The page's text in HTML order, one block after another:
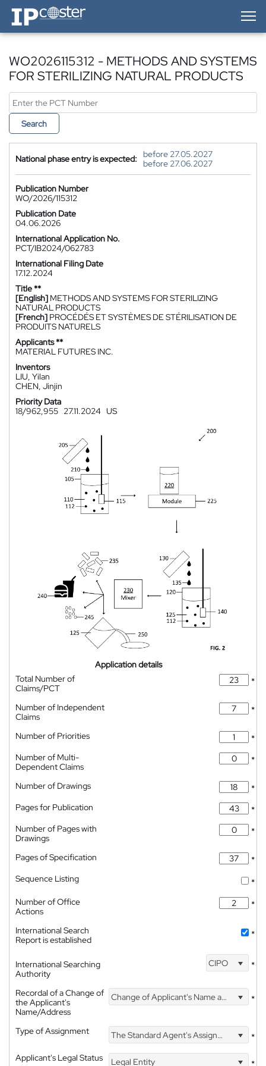
IP-Coster — Home
WO2026115312 - METHODS AND SYSTEMS
FOR STERILIZING NATURAL PRODUCTS
Search
National phase entry is expected:
before 27.05.2027
before 27.06.2027
Publication Number
WO/2026/115312
Publication Date
04.06.2026
International Application No.
PCT/IB2024/062783
International Filing Date
17.12.2024
Title **
[English] METHODS AND SYSTEMS FOR STERILIZING
NATURAL PRODUCTS
[French] PROCÉDÉS ET SYSTÈMES DE STÉRILISATION DE
PRODUITS NATURELS
Applicants **
MATERIAL FUTURES INC.
Inventors
LIU, Yilan
CHEN, Jinjin
Priority Data
18/962,955 27.11.2024 US
Application details
Total Number of
Claims/PCT
*
Number of Independent
Claims
*
Number of Priorities
*
Number of Multi-
Dependent Claims
*
Number of Drawings
*
Pages for Publication
*
Number of Pages with
Drawings
*
Pages of Specification
*
Sequence Listing
*
Number of Office
Actions
*
International Search
Report is established
*
International Searching
Authority
CIPO *
Recordal of a Change of
the Applicant's
Name/Address
Change of Applicant's Name and Address *
Type of Assignment The Standard Agent's Assignment
*
Applicant's Legal Status
Legal Entity *